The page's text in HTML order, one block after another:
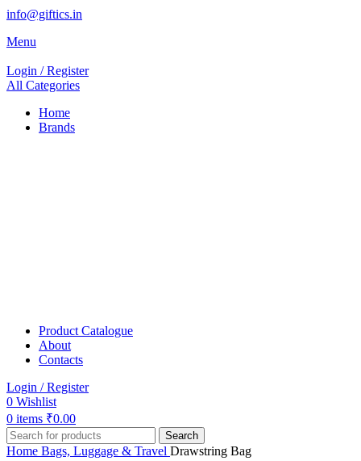
info@giftics.in
Menu
Login / Register
All Categories
Home
Brands
Product Catalogue
About
Contacts
Login / Register
0 Wishlist
0 items ₹0.00
Search
Home Bags, Luggage & Travel Drawstring Bag